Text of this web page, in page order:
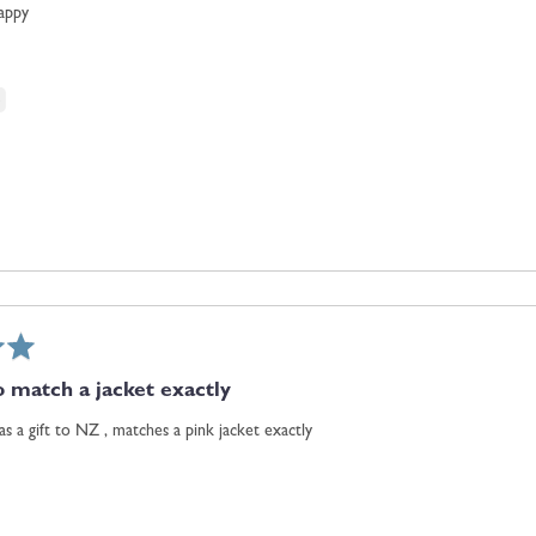
match a jacket exactly
a gift to NZ , matches a pink jacket exactly